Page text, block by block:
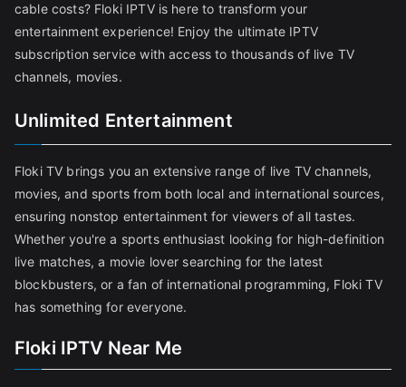
cable costs? Floki IPTV is here to transform your
entertainment experience! Enjoy the ultimate IPTV
subscription service with access to thousands of live TV
channels, movies.
Unlimited Entertainment
Floki TV brings you an extensive range of live TV channels,
movies, and sports from both local and international sources,
ensuring nonstop entertainment for viewers of all tastes.
Whether you're a sports enthusiast looking for high-definition
live matches, a movie lover searching for the latest
blockbusters, or a fan of international programming, Floki TV
has something for everyone.
Floki IPTV Near Me